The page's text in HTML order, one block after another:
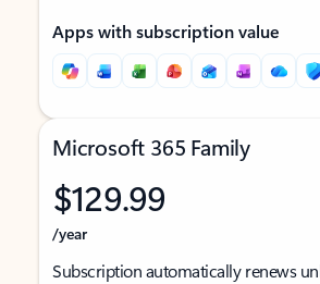
Apps with subscription value
Microsoft 365 Family
$129.99
/year
Subscription automatically renews